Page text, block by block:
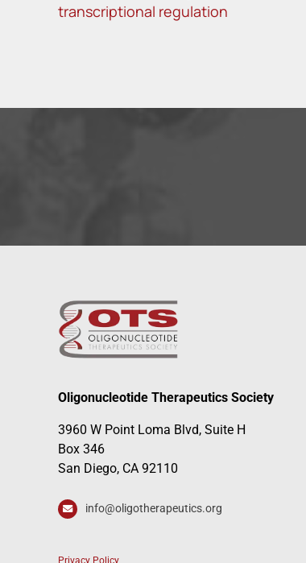
transcriptional regulation
Oligonucleotide Therapeutics Society
3960 W Point Loma Blvd, Suite H
Box 346
San Diego, CA 92110
info@oligotherapeutics.org